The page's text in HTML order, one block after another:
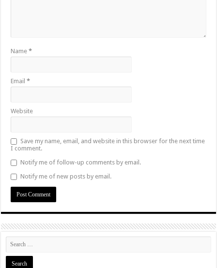
Name*
Email*
Website
Save my name, email, and website in this browser for the next time
I comment.
Notify me of follow-up comments by email.
Notify me of new posts by email.